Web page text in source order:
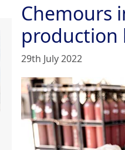
Chemours
production
29th July 2022